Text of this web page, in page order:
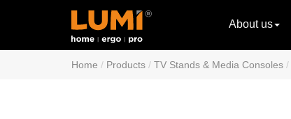
About us
Home Products TV Stands & Media Consoles